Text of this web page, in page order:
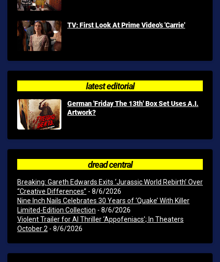
TV: First Look At Prime Video's 'Carrie'
latest editorial
German 'Friday The 13th' Box Set Uses A.I.
Artwork?
dread central
Breaking: Gareth Edwards Exits ‘Jurassic World Rebirth’ Over
“Creative Differences” - 8/6/2026
Nine Inch Nails Celebrates 30 Years of ‘Quake’ With Killer
Limited-Edition Collection - 8/6/2026
Violent Trailer for AI Thriller ‘Appofeniacs’; In Theaters
October 2 - 8/6/2026